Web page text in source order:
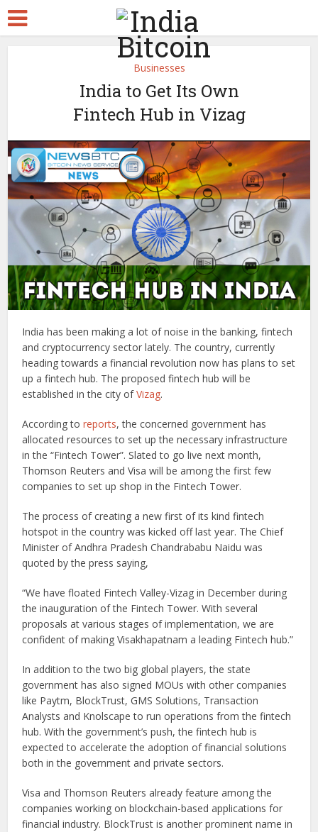
Businesses
India to Get Its Own
Fintech Hub in Vizag
India has been making a lot of noise in the banking, fintech
and cryptocurrency sector lately. The country, currently
heading towards a financial revolution now has plans to set
up a fintech hub. The proposed fintech hub will be
established in the city ofVizag.
According toreports, the concerned government has
allocated resources to set up the necessary infrastructure
in the “Fintech Tower”. Slated to go live next month,
Thomson Reuters and Visa will be among the first few
companies to set up shop in the Fintech Tower.
The process of creating a new first of its kind fintech
hotspot in the country was kicked off last year. The Chief
Minister of Andhra Pradesh Chandrababu Naidu was
quoted by the press saying,
“We have floated Fintech Valley-Vizag in December during
the inauguration of the Fintech Tower. With several
proposals at various stages of implementation, we are
confident of making Visakhapatnam a leading Fintech hub.”
In addition to the two big global players, the state
government has also signed MOUs with other companies
like Paytm, BlockTrust, GMS Solutions, Transaction
Analysts and Knolscape to run operations from the fintech
hub. With the government’s push, the fintech hub is
expected to accelerate the adoption of financial solutions
both in the government and private sectors.
Visa and Thomson Reuters already feature among the
companies working on blockchain-based applications for
financial industry. BlockTrust is another prominent name in